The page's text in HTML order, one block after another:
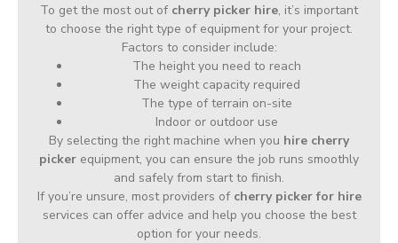
To get the most out of cherry picker hire, it’s important
to choose the right type of equipment for your project.
Factors to consider include:
The height you need to reach
The weight capacity required
The type of terrain on-site
Indoor or outdoor use
By selecting the right machine when you hire cherry
picker equipment, you can ensure the job runs smoothly
and safely from start to finish.
If you’re unsure, most providers of cherry picker for hire
services can offer advice and help you choose the best
option for your needs.